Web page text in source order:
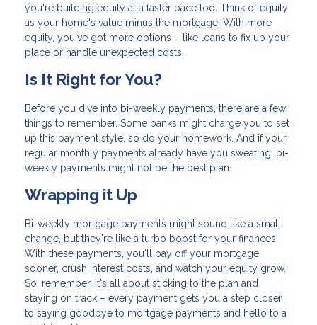
you're building equity at a faster pace too. Think of equity
as your home's value minus the mortgage. With more
equity, you've got more options – like loans to fix up your
place or handle unexpected costs.
Is It Right for You?
Before you dive into bi-weekly payments, there are a few
things to remember. Some banks might charge you to set
up this payment style, so do your homework. And if your
regular monthly payments already have you sweating, bi-
weekly payments might not be the best plan.
Wrapping it Up
Bi-weekly mortgage payments might sound like a small
change, but they're like a turbo boost for your finances.
With these payments, you'll pay off your mortgage
sooner, crush interest costs, and watch your equity grow.
So, remember, it's all about sticking to the plan and
staying on track – every payment gets you a step closer
to saying goodbye to mortgage payments and hello to a